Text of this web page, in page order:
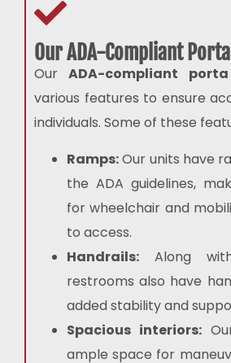
Our ADA-Compliant
OurADA-compliant
various features to ensure
individuals. Some of these
Ramps:Our units have
the ADA guidelines,
for wheelchair and
to access.
Handrails: Along
restrooms also have
added stability and
Spacious interiors:
ample space for